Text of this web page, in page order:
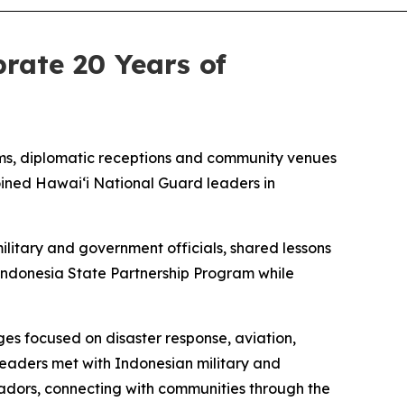
20 Years of
diplomatic receptions and community venues
Hawaiʻi National Guard leaders in
and government officials, shared lessons
State Partnership Program while
focused on disaster response, aviation,
met with Indonesian military and
connecting with communities through the